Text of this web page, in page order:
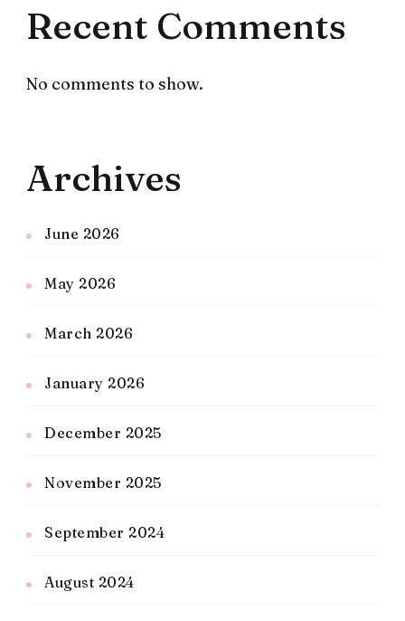
Recent Comments
No comments to show.
Archives
June 2026
May 2026
March 2026
January 2026
December 2025
November 2025
September 2024
August 2024